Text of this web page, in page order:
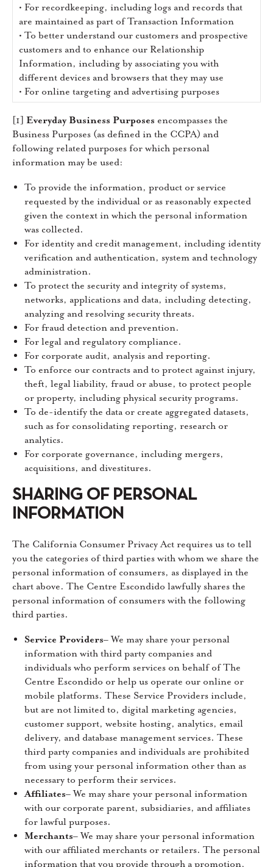
• For recordkeeping, including logs and records that
are maintained as part of Transaction Information
• To better understand our customers and prospective
customers and to enhance our Relationship
Information, including by associating you with
different devices and browsers that they may use
• For online targeting and advertising purposes
[1] Everyday Business Purposes encompasses the
Business Purposes (as defined in the CCPA) and
following related purposes for which personal
information may be used:
To provide the information, product or service
requested by the individual or as reasonably expected
given the context in which the personal information
was collected.
For identity and credit management, including identity
verification and authentication, system and technology
administration.
To protect the security and integrity of systems,
networks, applications and data, including detecting,
analyzing and resolving security threats.
For fraud detection and prevention.
For legal and regulatory compliance.
For corporate audit, analysis and reporting.
To enforce our contracts and to protect against injury,
theft, legal liability, fraud or abuse, to protect people
or property, including physical security programs.
To de-identify the data or create aggregated datasets,
such as for consolidating reporting, research or
analytics.
For corporate governance, including mergers,
acquisitions, and divestitures.
SHARING OF PERSONAL
INFORMATION
The California Consumer Privacy Act requires us to tell
you the categories of third parties with whom we share the
personal information of consumers, as displayed in the
chart above. The Centre Escondido lawfully shares the
personal information of consumers with the following
third parties.
Service Providers– We may share your personal
information with third party companies and
individuals who perform services on behalf of The
Centre Escondido or help us operate our online or
mobile platforms. These Service Providers include,
but are not limited to, digital marketing agencies,
customer support, website hosting, analytics, email
delivery, and database management services. These
third party companies and individuals are prohibited
from using your personal information other than as
necessary to perform their services.
Affiliates– We may share your personal information
with our corporate parent, subsidiaries, and affiliates
for lawful purposes.
Merchants– We may share your personal information
with our affiliated merchants or retailers. The personal
information that you provide through a promotion,